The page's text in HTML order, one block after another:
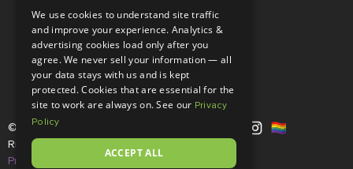
100,
Irvine,
CA
92618
to U.S.
and
foreign
copyright
trademark
laws.
professional.
Price is
subject
to
change
notice.
© Copyright 2026 |
Rights Reserved |
Privacy Policy
We use cookies to understand site traffic
and improve your experience. Analytics &
advertising cookies load only after you
agree. We never sell your information — all
your data stays with us and is kept
protected. Cookies that are essential for the
site to work are always on. See our Privacy
Policy
ACCEPT ALL